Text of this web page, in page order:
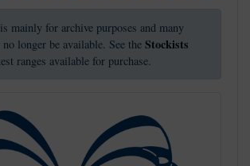
mainly for archive purposes and many
longer be available. See the Stockists
ranges available for purchase.